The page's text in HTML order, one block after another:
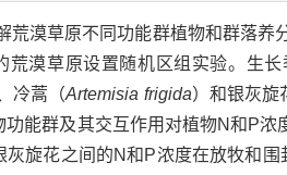
荒漠草原不同功能群植物和群落养
荒漠草原设置随机区组实验。生
冷蒿（Artemisia frigida）和银灰旋
功能群及其交互作用对植物N和P
灰旋花之间的N和P浓度在放牧和